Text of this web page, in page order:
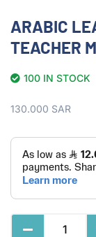
ARABIC
TEACHER
100 IN STOCK
130.000 SAR